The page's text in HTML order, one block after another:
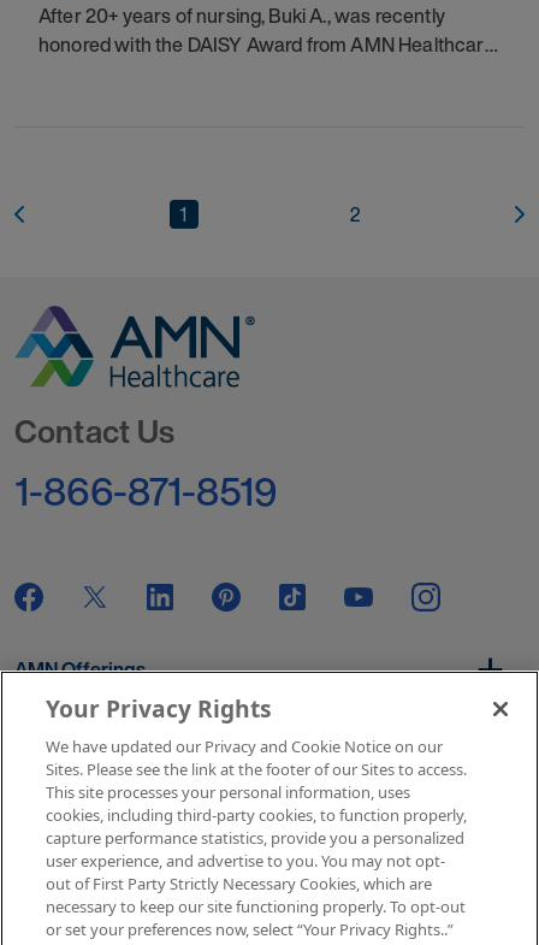
After 20+ years of nursing, Buki A., was recently
honored with the DAISY Award fromAMN Healthcare.
1 2
Contact Us
1-866-871-8519
AMN Offerings
About Us
Get In Touch
Your Privacy Rights
We have updated our Privacy and Cookie Notice on our
Sites. Please see the link at the footer of our Sites to access.
This site processes your personal information, uses
cookies, including third-party cookies, to function properly,
capture performance statistics, provide you a personalized
user experience, and advertise to you. You may not opt-
out of First Party Strictly Necessary Cookies, which are
necessary to keep our site functioning properly. To opt-out
or set your preferences now, select “Your Privacy Rights..”